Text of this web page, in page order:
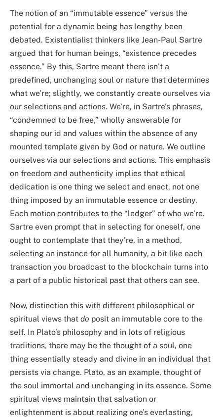
The notion of an “immutable essence” versus the
potential for a dynamic being has lengthy been
debated. Existentialist thinkers like Jean-Paul Sartre
argued that for human beings, “existence precedes
essence.” By this, Sartre meant there isn’t a
predefined, unchanging soul or nature that determines
what we’re; slightly, we constantly create ourselves via
our selections and actions. We’re, in Sartre’s phrases,
“condemned to be free,” wholly answerable for
shaping our id and values within the absence of any
mounted template given by God or nature. We outline
ourselves via our selections and actions. This emphasis
on freedom and authenticity implies that ethical
dedication is one thing we select and enact, not one
thing imposed by an immutable essence or destiny.
Each motion contributes to the “ledger” of who we’re.
Sartre even prompt that in selecting for oneself, one
ought to contemplate that they’re, in a method,
selecting an instance for all humanity, a bit like each
transaction you broadcast to the blockchain turns into
a part of a public historical past that others can see.
Now, distinction this with different philosophical or
spiritual views that do posit an immutable core to the
self. In Plato’s philosophy and in lots of religious
traditions, there may be the thought of a soul, one
thing essentially steady and divine in an individual that
persists via change. Plato, as an example, thought of
the soul immortal and unchanging in its essence. Some
spiritual views maintain that salvation or
enlightenment is about realizing one’s everlasting,